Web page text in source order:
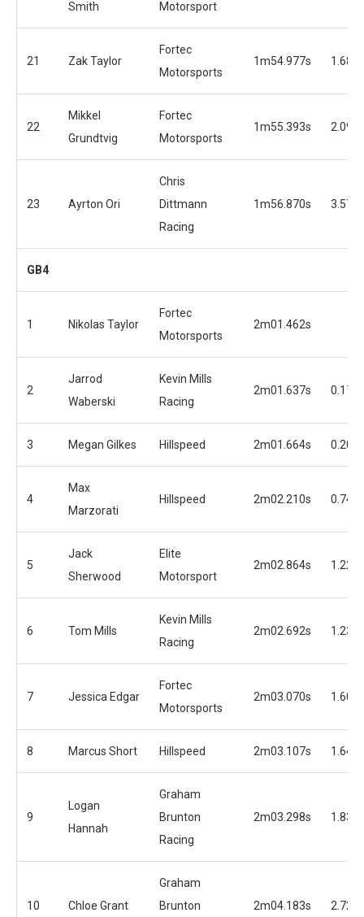
Smith
Motorsport
21 Zak Taylor
Fortec
Motorsports
1m54.977s 1.680s
22
Mikkel
Grundtvig
Fortec
Motorsports
1m55.393s 2.096s
23 Ayrton Ori
Chris
Dittmann
Racing
1m56.870s 3.573s
GB4
1 Nikolas Taylor
Fortec
Motorsports
2m01.462s
2
Jarrod
Waberski
Kevin Mills
Racing
2m01.637s 0.175s
3 Megan Gilkes Hillspeed 2m01.664s 0.202s
4
Max
Marzorati
Hillspeed 2m02.210s 0.748s
5
Jack
Sherwood
Elite
Motorsport
2m02.864s 1.222s
6 Tom Mills
Kevin Mills
Racing
2m02.692s 1.230s
7 Jessica Edgar
Fortec
Motorsports
2m03.070s 1.608s
8 Marcus Short Hillspeed 2m03.107s 1.645s
9
Logan
Hannah
Graham
Brunton
Racing
2m03.298s 1.836s
10 Chloe Grant
Graham
Brunton
2m04.183s 2.721s